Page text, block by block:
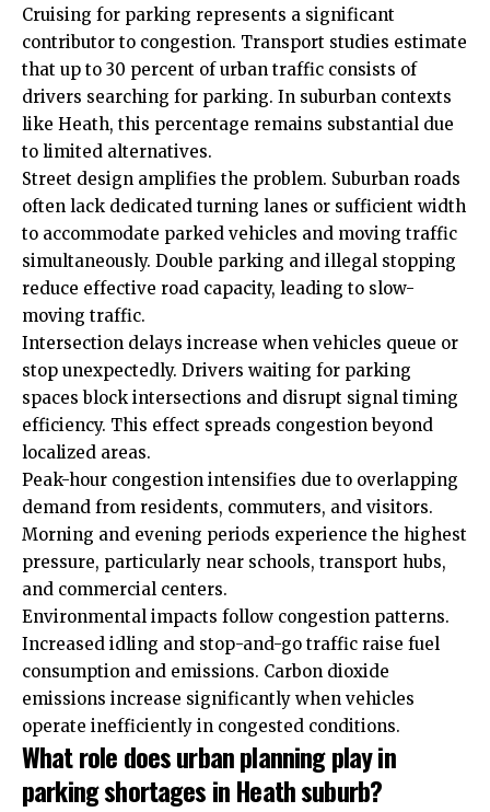
Cruising for parking represents a significant
contributor to congestion. Transport studies estimate
that up to 30 percent of urban traffic consists of
drivers searching for parking. In suburban contexts
like Heath, this percentage remains substantial due
to limited alternatives.
Street design amplifies the problem. Suburban roads
often lack dedicated turning lanes or sufficient width
to accommodate parked vehicles and moving traffic
simultaneously. Double parking and illegal stopping
reduce effective road capacity, leading to slow-
moving traffic.
Intersection delays increase when vehicles queue or
stop unexpectedly. Drivers waiting for parking
spaces block intersections and disrupt signal timing
efficiency. This effect spreads congestion beyond
localized areas.
Peak-hour congestion intensifies due to overlapping
demand from residents, commuters, and visitors.
Morning and evening periods experience the highest
pressure, particularly near schools, transport hubs,
and commercial centers.
Environmental impacts follow congestion patterns.
Increased idling and stop-and-go traffic raise fuel
consumption and emissions. Carbon dioxide
emissions increase significantly when vehicles
operate inefficiently in congested conditions.
What role does urban planning play in
parking shortages in Heath suburb?